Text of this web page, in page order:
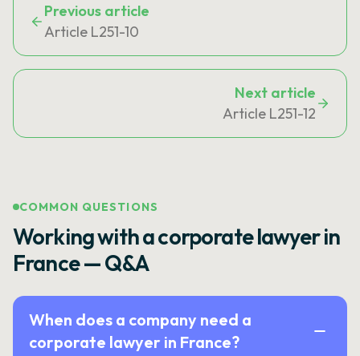
Previous article
Article L251-10
Next article
Article L251-12
COMMON QUESTIONS
Working with a corporate lawyer in
France — Q&A
When does a company need a
corporate lawyer in France?